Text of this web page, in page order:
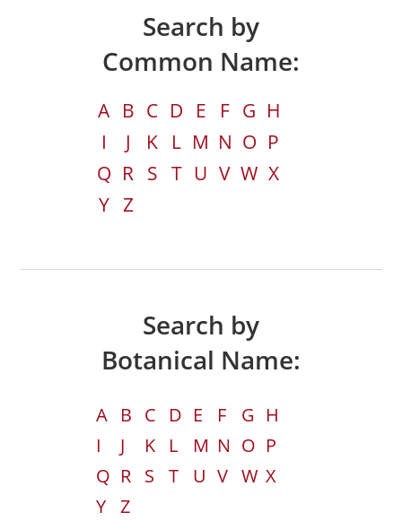
Search by
Common Name:
A B C D E F G H
I
J K L M N O P
Q R S T U V W X
Y Z
Search by
Botanical Name:
A B C D E F G H
I
J K L M N O P
Q R S T U V W X
Y Z